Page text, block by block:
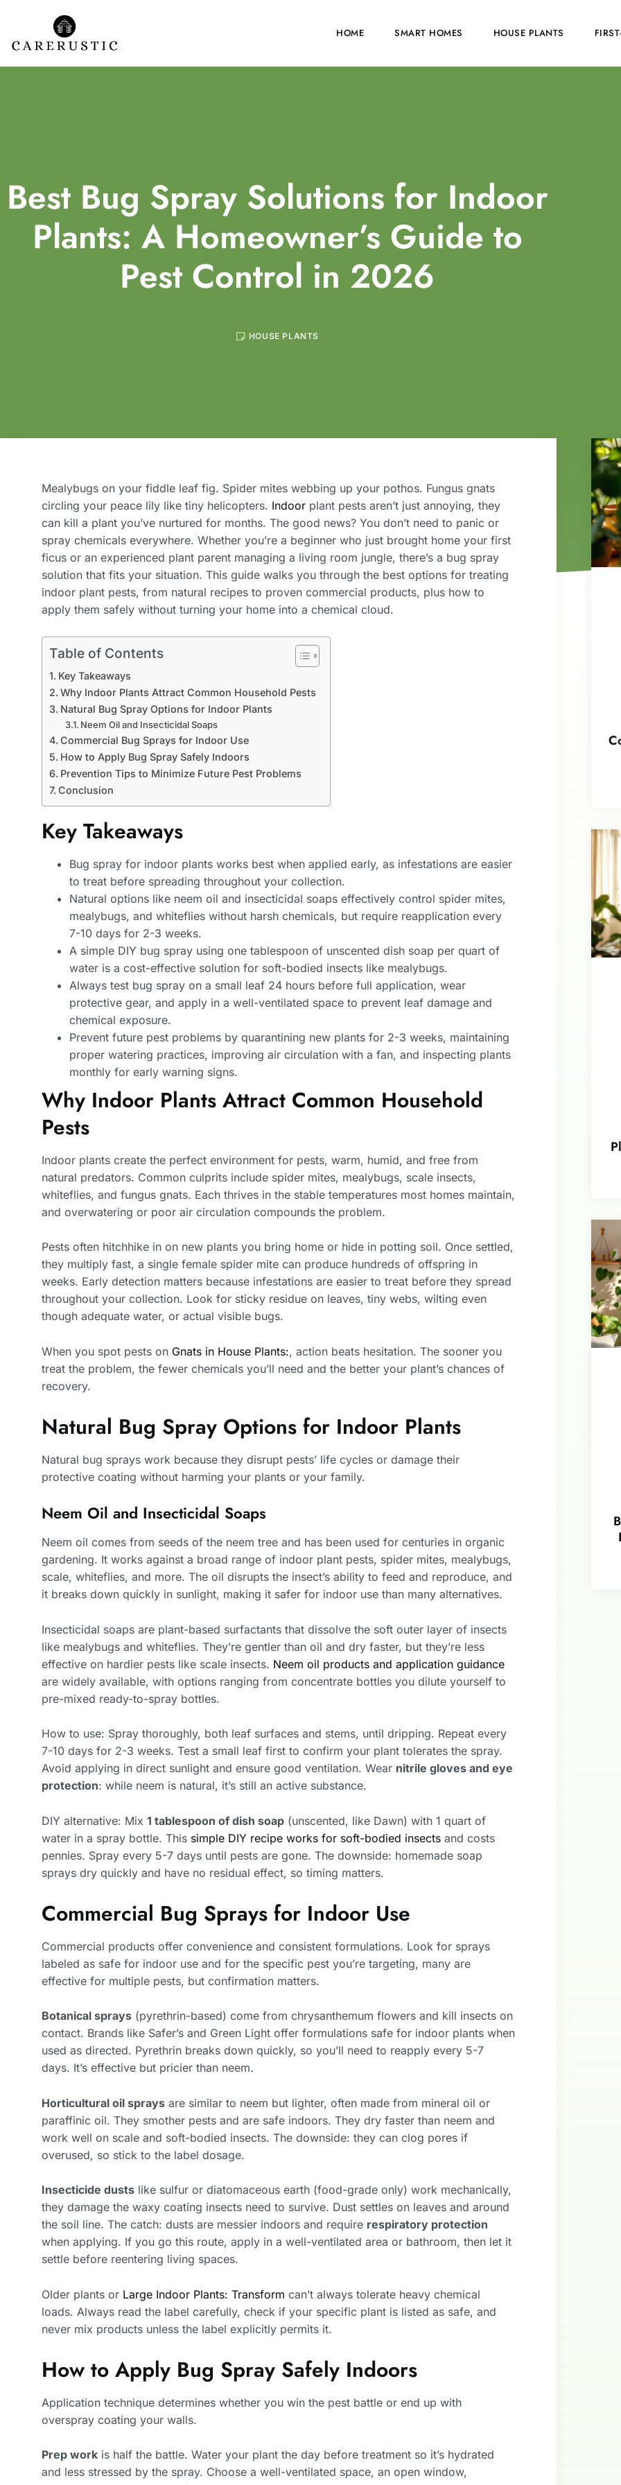
HOME SMART HOMES HOUSE PLANTS
Best Bug Spray Solutions for Indoor
Plants: A Homeowner’s Guide to
Pest Control in 2026
HOUSE PLANTS
Mealybugs on your fiddle leaf fig. Spider mites webbing up your pothos. Fungus gnats
circling your peace lily like tiny helicopters. Indoor plant pests aren’t just annoying, they
can kill a plant you’ve nurtured for months. The good news? You don’t need to panic or
spray chemicals everywhere. Whether you’re a beginner who just brought home your first
ficus or an experienced plant parent managing a living room jungle, there’s a bug spray
solution that fits your situation. This guide walks you through the best options for treating
indoor plant pests, from natural recipes to proven commercial products, plus how to
apply them safely without turning your home into a chemical cloud.
Table of Contents
Key Takeaways
Why Indoor Plants Attract Common Household Pests
Natural Bug Spray Options for Indoor Plants
Neem Oil and Insecticidal Soaps
Commercial Bug Sprays for Indoor Use
How to Apply Bug Spray Safely Indoors
Prevention Tips to Minimize Future Pest Problems
Conclusion
Key Takeaways
Bug spray for indoor plants works best when applied early, as infestations are easier
to treat before spreading throughout your collection.
Natural options like neem oil and insecticidal soaps effectively control spider mites,
mealybugs, and whiteflies without harsh chemicals, but require reapplication every
7-10 days for 2-3 weeks.
A simple DIY bug spray using one tablespoon of unscented dish soap per quart of
water is a cost-effective solution for soft-bodied insects like mealybugs.
Always test bug spray on a small leaf 24 hours before full application, wear
protective gear, and apply in a well-ventilated space to prevent leaf damage and
chemical exposure.
Prevent future pest problems by quarantining new plants for 2-3 weeks, maintaining
proper watering practices, improving air circulation with a fan, and inspecting plants
monthly for early warning signs.
Why Indoor Plants Attract Common Household
Pests
Indoor plants create the perfect environment for pests, warm, humid, and free from
natural predators. Common culprits include spider mites, mealybugs, scale insects,
whiteflies, and fungus gnats. Each thrives in the stable temperatures most homes maintain,
and overwatering or poor air circulation compounds the problem.
Pests often hitchhike in on new plants you bring home or hide in potting soil. Once settled,
they multiply fast, a single female spider mite can produce hundreds of offspring in
weeks. Early detection matters because infestations are easier to treat before they spread
throughout your collection. Look for sticky residue on leaves, tiny webs, wilting even
though adequate water, or actual visible bugs.
When you spot pests on Gnats in House Plants:, action beats hesitation. The sooner you
treat the problem, the fewer chemicals you’ll need and the better your plant’s chances of
recovery.
Natural Bug Spray Options for Indoor Plants
Natural bug sprays work because they disrupt pests’ life cycles or damage their
protective coating without harming your plants or your family.
Neem Oil and Insecticidal Soaps
Neem oil comes from seeds of the neem tree and has been used for centuries in organic
gardening. It works against a broad range of indoor plant pests, spider mites, mealybugs,
scale, whiteflies, and more. The oil disrupts the insect’s ability to feed and reproduce, and
it breaks down quickly in sunlight, making it safer for indoor use than many alternatives.
Insecticidal soaps are plant-based surfactants that dissolve the soft outer layer of insects
like mealybugs and whiteflies. They’re gentler than oil and dry faster, but they’re less
effective on hardier pests like scale insects. Neem oil products and application guidance
are widely available, with options ranging from concentrate bottles you dilute yourself to
pre-mixed ready-to-spray bottles.
How to use: Spray thoroughly, both leaf surfaces and stems, until dripping. Repeat every
7-10 days for 2-3 weeks. Test a small leaf first to confirm your plant tolerates the spray.
Avoid applying in direct sunlight and ensure good ventilation. Wear nitrile gloves and eye
protection: while neem is natural, it’s still an active substance.
DIY alternative: Mix 1 tablespoon of dish soap (unscented, like Dawn) with 1 quart of
water in a spray bottle. This simple DIY recipe works for soft-bodied insects and costs
pennies. Spray every 5-7 days until pests are gone. The downside: homemade soap
sprays dry quickly and have no residual effect, so timing matters.
Commercial Bug Sprays for Indoor Use
Commercial products offer convenience and consistent formulations. Look for sprays
labeled as safe for indoor use and for the specific pest you’re targeting, many are
effective for multiple pests, but confirmation matters.
Botanical sprays (pyrethrin-based) come from chrysanthemum flowers and kill insects on
contact. Brands like Safer’s and Green Light offer formulations safe for indoor plants when
used as directed. Pyrethrin breaks down quickly, so you’ll need to reapply every 5-7
days. It’s effective but pricier than neem.
Horticultural oil sprays are similar to neem but lighter, often made from mineral oil or
paraffinic oil. They smother pests and are safe indoors. They dry faster than neem and
work well on scale and soft-bodied insects. The downside: they can clog pores if
overused, so stick to the label dosage.
Insecticide dusts like sulfur or diatomaceous earth (food-grade only) work mechanically,
they damage the waxy coating insects need to survive. Dust settles on leaves and around
the soil line. The catch: dusts are messier indoors and require respiratory protection
when applying. If you go this route, apply in a well-ventilated area or bathroom, then let it
settle before reentering living spaces.
Older plants or Large Indoor Plants: Transform can’t always tolerate heavy chemical
loads. Always read the label carefully, check if your specific plant is listed as safe, and
never mix products unless the label explicitly permits it.
How to Apply Bug Spray Safely Indoors
Application technique determines whether you win the pest battle or end up with
overspray coating your walls.
Prep work is half the battle. Water your plant the day before treatment so it’s hydrated
and less stressed by the spray. Choose a well-ventilated space, an open window,